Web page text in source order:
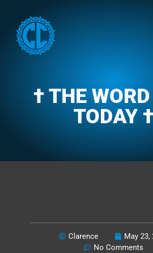
† THE
TODAY †
Clarence
May 23,
No Comments